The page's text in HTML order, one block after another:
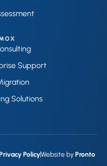
Support
Solutions
PolicyWebsite byPronto